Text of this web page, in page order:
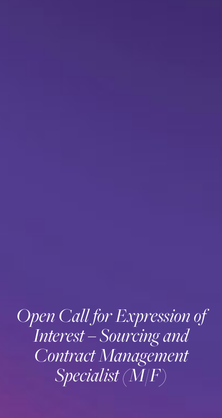
Open Call for Expression of
Interest – Sourcing and
Contract Management
Specialist (M/F)